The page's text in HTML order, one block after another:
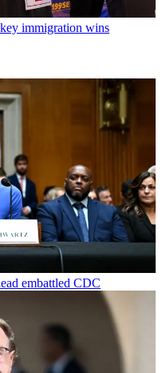
immigration wins
embattled CDC